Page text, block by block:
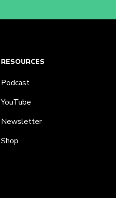
RESOURCES
Podcast
YouTube
Newsletter
Shop